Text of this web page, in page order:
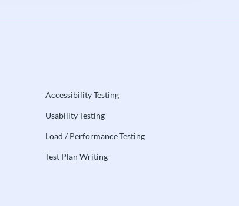
Accessibility Testing
Usability Testing
Load / Performance Testing
Test Plan Writing